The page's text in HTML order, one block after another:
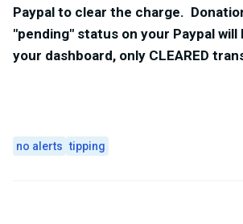
Paypal to clear the charge.
"pending" status on your Paypal will
your dashboard, only CLEARED
no alerts tipping